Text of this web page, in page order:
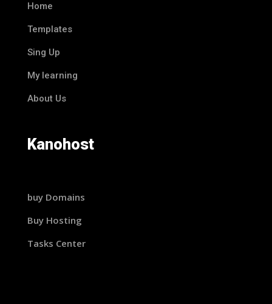
Home
Templates
Sing Up
My learning
About Us
Kanohost
buy Domains
Buy Hosting
Tasks Center